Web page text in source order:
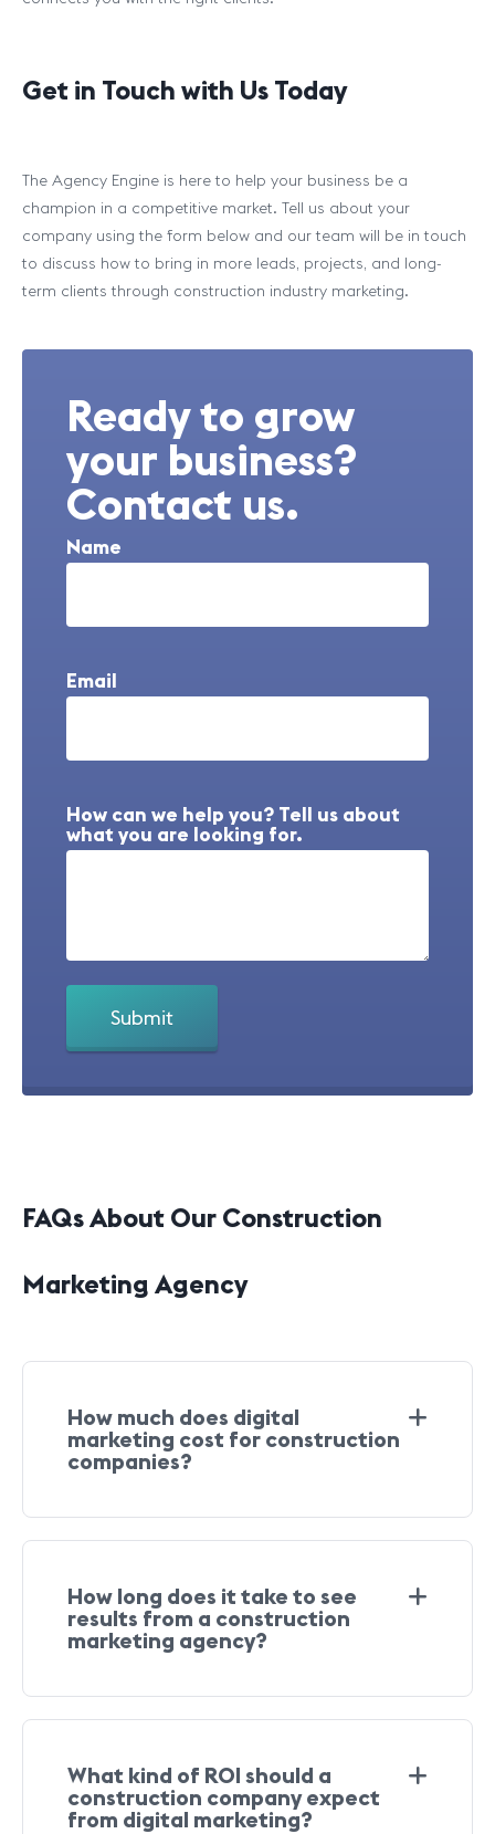
Get in Touch with Us Today
The Agency Engine is here to help your business be a
champion in a competitive market. Tell us about your
company using the form below and our team will be in touch
to discuss how to bring in more leads, projects, and long-
term clients through construction industry marketing.
Ready to grow
your business?
Contact us.
Name
Email
How can we help you? Tell us about
what you are looking for.
FAQs About Our Construction
Marketing Agency
How much does digital
marketing cost for construction
companies?
How long does it take to see
results from a construction
marketing agency?
What kind of ROI should a
construction company expect
from digital marketing?